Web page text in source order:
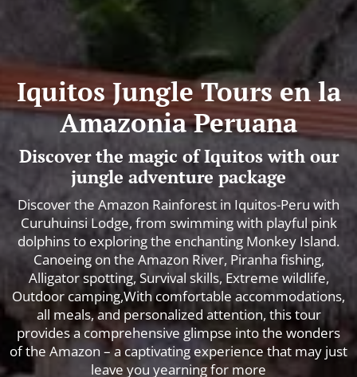
Iquitos Jungle Tours en la
Amazonia Peruana
Discover the magic of Iquitos with our
jungle adventure package
Discover the Amazon Rainforest in Iquitos-Peru with
Curuhuinsi Lodge, from swimming with playful pink
dolphins to exploring the enchanting Monkey Island.
Canoeing on the Amazon River, Piranha fishing,
Alligator spotting, Survival skills, Extreme wildlife,
Outdoor camping,With comfortable accommodations,
all meals, and personalized attention, this tour
provides a comprehensive glimpse into the wonders
of the Amazon – a captivating experience that may just
leave you yearning for more